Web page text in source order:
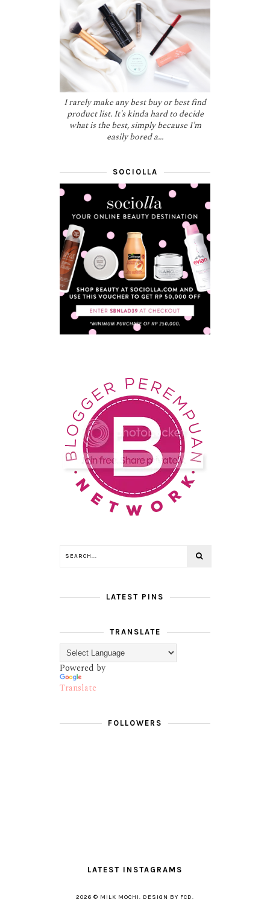
I rarely make any best buy or best find
product list. It's kinda hard to decide
what is the best, simply because I'm
easily bored a...
SOCIOLLA
LATEST PINS
TRANSLATE
Powered by
Translate
FOLLOWERS
LATEST INSTAGRAMS
2026 © MILK MOCHI. DESIGN BY FCD.